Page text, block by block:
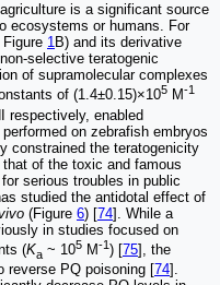
is a significant source
ecosystems or humans. For
1B) and its derivative
selective teratogenic
of supramolecular complexes
of (1.4±0.15)×105 M-1
respectively, enabled
on zebrafish embryos
constrained the teratogenicity
of the toxic and famous
serious troubles in public
studied the antidotal effect of
(Figure 6) [74]. While a
in studies focused on
(Ka ~ 105 M-1) [75], the
reverse PQ poisoning [74].